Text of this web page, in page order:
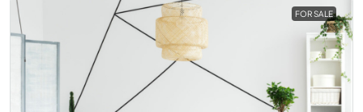
FOR SALE